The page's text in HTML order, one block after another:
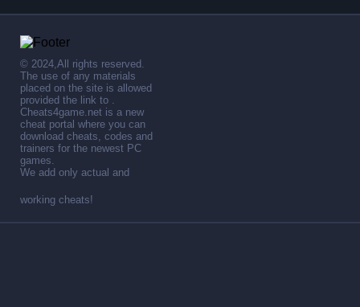
© 2024,All rights reserved.
The use of any materials
placed on the site is allowed
provided the link to .
Cheats4game.net is a new
cheat portal where you can
download cheats, codes and
trainers for the newest PC
games.
We add only actual and
working cheats!